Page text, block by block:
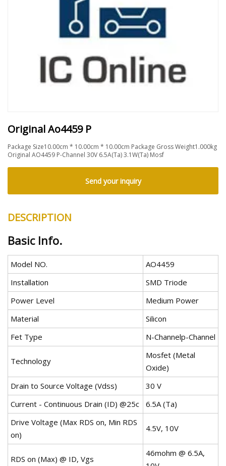
Original Ao4459 P
Package Size10.00cm * 10.00cm * 10.00cm Package Gross Weight1.000kg
Original AO4459 P-Channel 30V 6.5A(Ta) 3.1W(Ta) Mosf
Send your inquiry
DESCRIPTION
Basic Info.
Model NO.
AO4459
Installation
SMD Triode
Power Level
Medium Power
Material
Silicon
Fet Type
N-Channelp-Channel
Technology
Mosfet (Metal
Oxide)
Drain to Source Voltage (Vdss)
30 V
Current - Continuous Drain (ID) @25c
6.5A (Ta)
Drive Voltage (Max RDS on, Min RDS
on)
4.5V, 10V
RDS on (Max) @ ID, Vgs
46mohm @ 6.5A,